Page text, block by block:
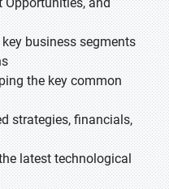
business segments
the key common
strategies, financials,
latest technological